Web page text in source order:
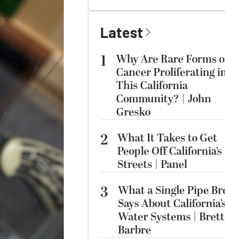
Latest
1
Why Are Rare Forms
Cancer Proliferating
This California
Community? | John
Gresko
2 What It Takes to Get
People Off California’s
Streets | Panel
3
What a Single Pipe
Says About
Water Systems | Brett
Barbre